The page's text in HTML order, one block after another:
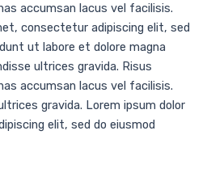
accumsan lacus vel facilisis.
consectetur adipiscing elit, sed
ut labore et dolore magna
ultrices gravida. Risus
accumsan lacus vel facilisis.
gravida. Lorem ipsum dolor
elit, sed do eiusmod